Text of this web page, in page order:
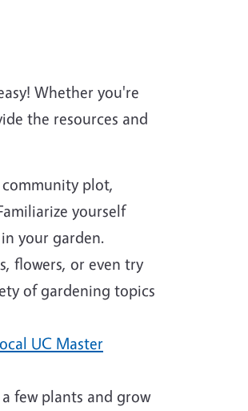
Whether you're
the resources and
plot,
yourself
your garden.
flowers, or even try
of gardening topics
UC Master
few plants and grow